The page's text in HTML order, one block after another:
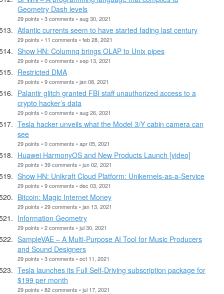
Geometry Dash levels
29 points • 3 comments • aug 30, 2021
Atlantic currents seem to have started fading last century
29 points • 11 comments • feb 28, 2021
Show HN: Columnq brings OLAP to Unix pipes
29 points • 0 comments • sep 13, 2021
Restricted DMA
29 points • 9 comments • jan 08, 2021
Palantir glitch granted FBI staff unauthorized access to a
crypto hacker’s data
29 points • 0 comments • aug 26, 2021
Tesla hacker unveils what the Model 3/Y cabin camera can
see
29 points • 0 comments • apr 05, 2021
Huawei HarmonyOS and New Products Launch [video]
29 points • 39 comments • jun 02, 2021
Show HN: Unikraft Cloud Platform: Unikernels-as-a-Service
29 points • 9 comments • dec 03, 2021
Bitcoin: Magic Internet Money
29 points • 29 comments • jan 13, 2021
Information Geometry
29 points • 2 comments • jul 30, 2021
SampleVAE – A Multi-Purpose AI Tool for Music Producers
and Sound Designers
29 points • 3 comments • oct 11, 2021
Tesla launches its Full Self-Driving subscription package for
$199 per month
29 points • 82 comments • jul 17, 2021